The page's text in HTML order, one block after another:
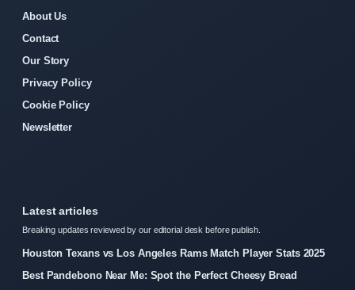
About Us
Contact
Our Story
Privacy Policy
Cookie Policy
Newsletter
Latest articles
Breaking updates reviewed by our editorial desk before publish.
Houston Texans vs Los Angeles Rams Match Player Stats 2025
Best Pandebono Near Me: Spot the Perfect Cheesy Bread